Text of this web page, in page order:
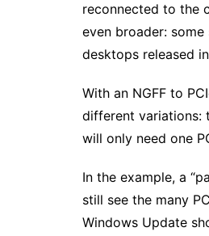
reconnected to the
even broader:
desktops released
With an NGFF to
different variations:
will only need one
In the example, a
still see the many
Windows Update